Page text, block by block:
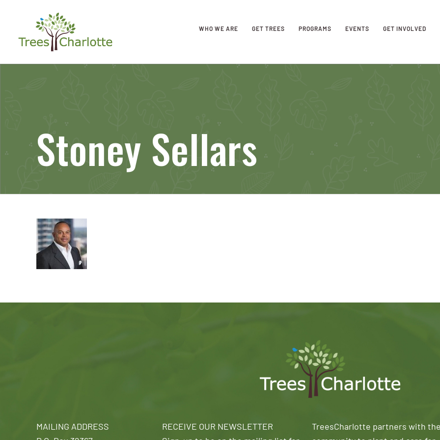
WHO WE ARE GET TREES PROGRAMS EVENTS GET INVOLVED
Stoney Sellars
MAILING ADDRESS
RECEIVE OUR NEWSLETTER
TreesCharlotte partners with